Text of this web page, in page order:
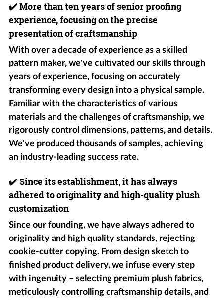
✔️More than ten years of senior proofing
experience, focusing on the precise
presentation of craftsmanship
With over a decade of experience as a skilled
pattern maker, we've cultivated our skills through
years of experience, focusing on accurately
transforming every design into a physical sample.
Familiar with the characteristics of various
materials and the challenges of craftsmanship, we
rigorously control dimensions, patterns, and details.
We've produced thousands of samples, achieving
an industry-leading success rate.
✔️Since its establishment, it has always
adhered to originality and high-quality plush
customization
Since our founding, we have always adhered to
originality and high quality standards, rejecting
cookie-cutter copying. From design sketch to
finished product delivery, we infuse every step
with ingenuity – selecting premium plush fabrics,
meticulously controlling craftsmanship details, and